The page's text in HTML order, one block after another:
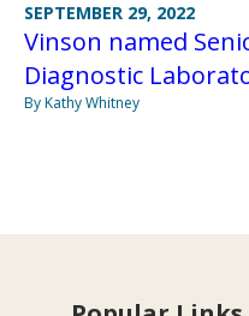
SEPTEMBER 29, 2022
Vinson named
Diagnostic
By Kathy Whitney